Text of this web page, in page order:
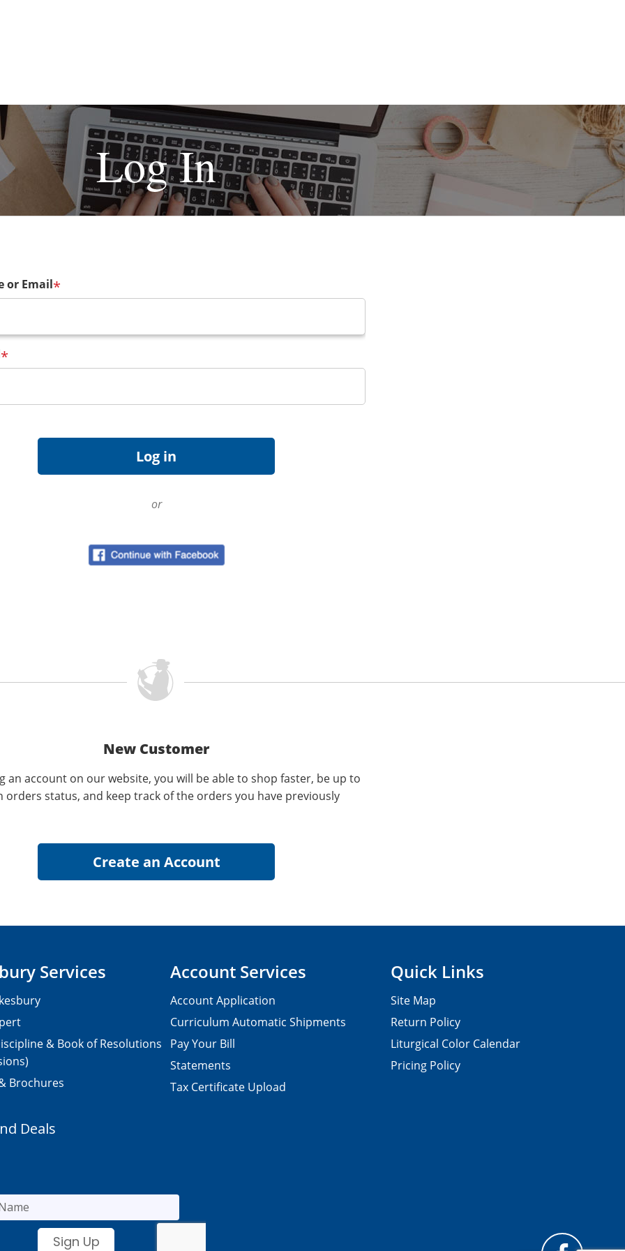
Log In
or Email*
*
or
New Customer
an account on our website, you will be able to shop faster, be up to
orders status, and keep track of the orders you have previously
Services
& Book of Resolutions
Brochures
Account Services
Account Application
Curriculum Automatic Shipments
Pay Your Bill
Statements
Tax Certificate Upload
Quick Links
Site Map
Return Policy
Liturgical Color Calendar
Pricing Policy